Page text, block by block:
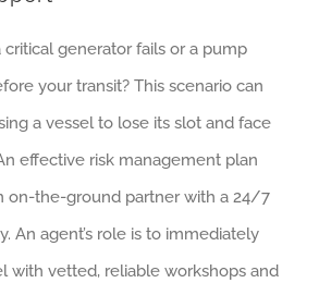
generator fails or a pump
your transit? This scenario can
a vessel to lose its slot and face
effective risk management plan
on-the-ground partner with a 24/7
An agent’s role is to immediately
with vetted, reliable workshops and